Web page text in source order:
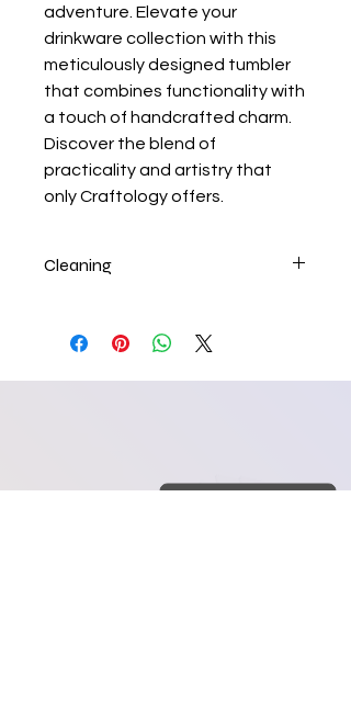
adventure. Elevate your
drinkware collection with this
meticulously designed tumbler
that combines functionality with
a touch of handcrafted charm.
Discover the blend of
practicality and artistry that
only Craftology offers.
Cleaning